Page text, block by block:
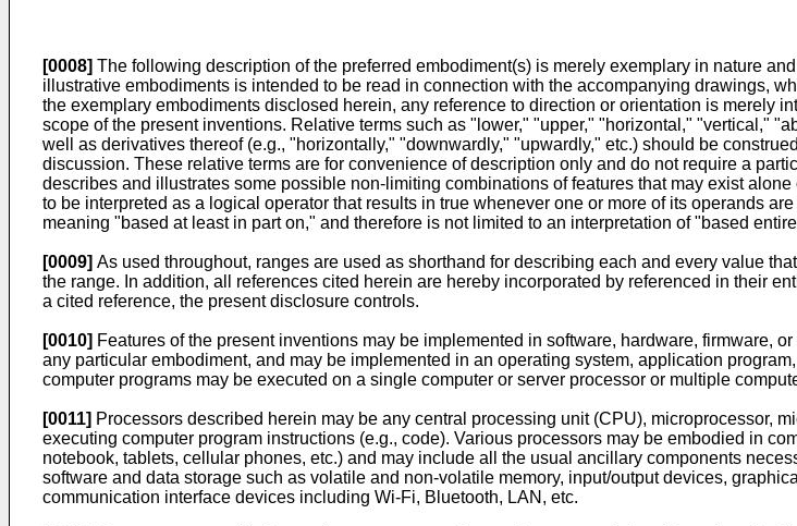
[0008] The following description of the preferred embodiment(s) is merely exemplary in nature
illustrative embodiments is intended to be read in connection with the accompanying drawings,
the exemplary embodiments disclosed herein, any reference to direction or orientation is merely
scope of the present inventions. Relative terms such as "lower," "upper," "horizontal," "vertical,"
well as derivatives thereof (e.g., "horizontally," "downwardly," "upwardly," etc.) should be
discussion. These relative terms are for convenience of description only and do not require a
describes and illustrates some possible non-limiting combinations of features that may exist
to be interpreted as a logical operator that results in true whenever one or more of its operands
meaning "based at least in part on," and therefore is not limited to an interpretation of "based
[0009] As used throughout, ranges are used as shorthand for describing each and every value
the range. In addition, all references cited herein are hereby incorporated by referenced in their
a cited reference, the present disclosure controls.
[0010] Features of the present inventions may be implemented in software, hardware, firmware,
any particular embodiment, and may be implemented in an operating system, application
computer programs may be executed on a single computer or server processor or multiple
[0011] Processors described herein may be any central processing unit (CPU), microprocessor,
executing computer program instructions (e.g., code). Various processors may be embodied in
notebook, tablets, cellular phones, etc.) and may include all the usual ancillary components
software and data storage such as volatile and non-volatile memory, input/output devices,
communication interface devices including Wi-Fi, Bluetooth, LAN, etc.